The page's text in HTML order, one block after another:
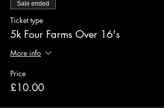
Sale ended
Ticket type
5k Four Farms Over 16's
More info
Price
£10.00